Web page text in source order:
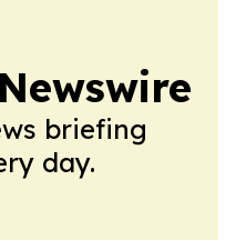
briefing
day.